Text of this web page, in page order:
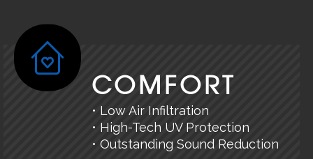
COMFORT
• Low Air Infiltration
• High-Tech UV Protection
• Outstanding Sound Reduction